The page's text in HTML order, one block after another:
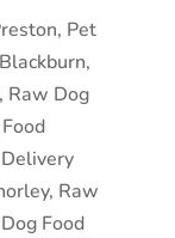
, Pet
,
, Raw Dog
, Raw
Food